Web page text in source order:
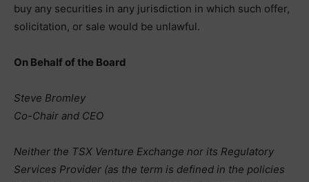
buy any securities in any jurisdiction in which such offer,
solicitation, or sale would be unlawful.
On Behalf of the Board
Steve Bromley
Co-Chair and CEO
Neither the TSX Venture Exchange nor its Regulatory
Services Provider (as the term is defined in the policies